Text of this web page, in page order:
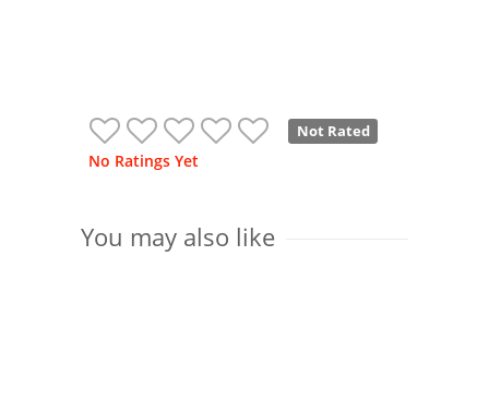
Not Rated
No Ratings Yet
You may also like